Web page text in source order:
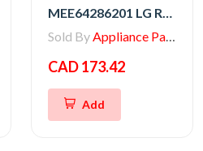
MEE64286201 LG Range Heater, Radiation
Sold ByAppliance Parts Store
CAD 173.42
Add